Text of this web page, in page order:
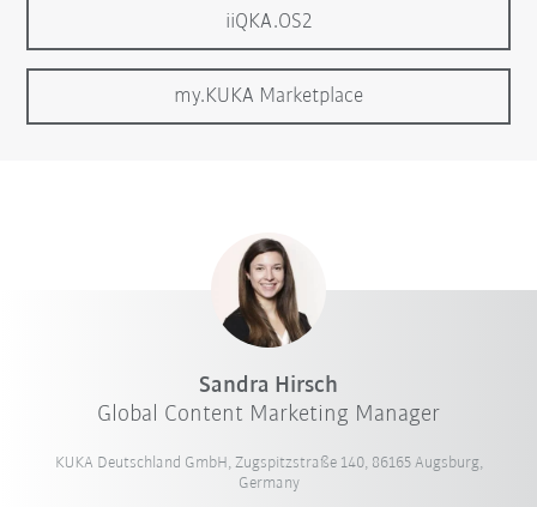
iiQKA.OS2
my.KUKA Marketplace
Sandra Hirsch
Global Content Marketing Manager
KUKA Deutschland GmbH, Zugspitzstraße 140, 86165 Augsburg,
Germany